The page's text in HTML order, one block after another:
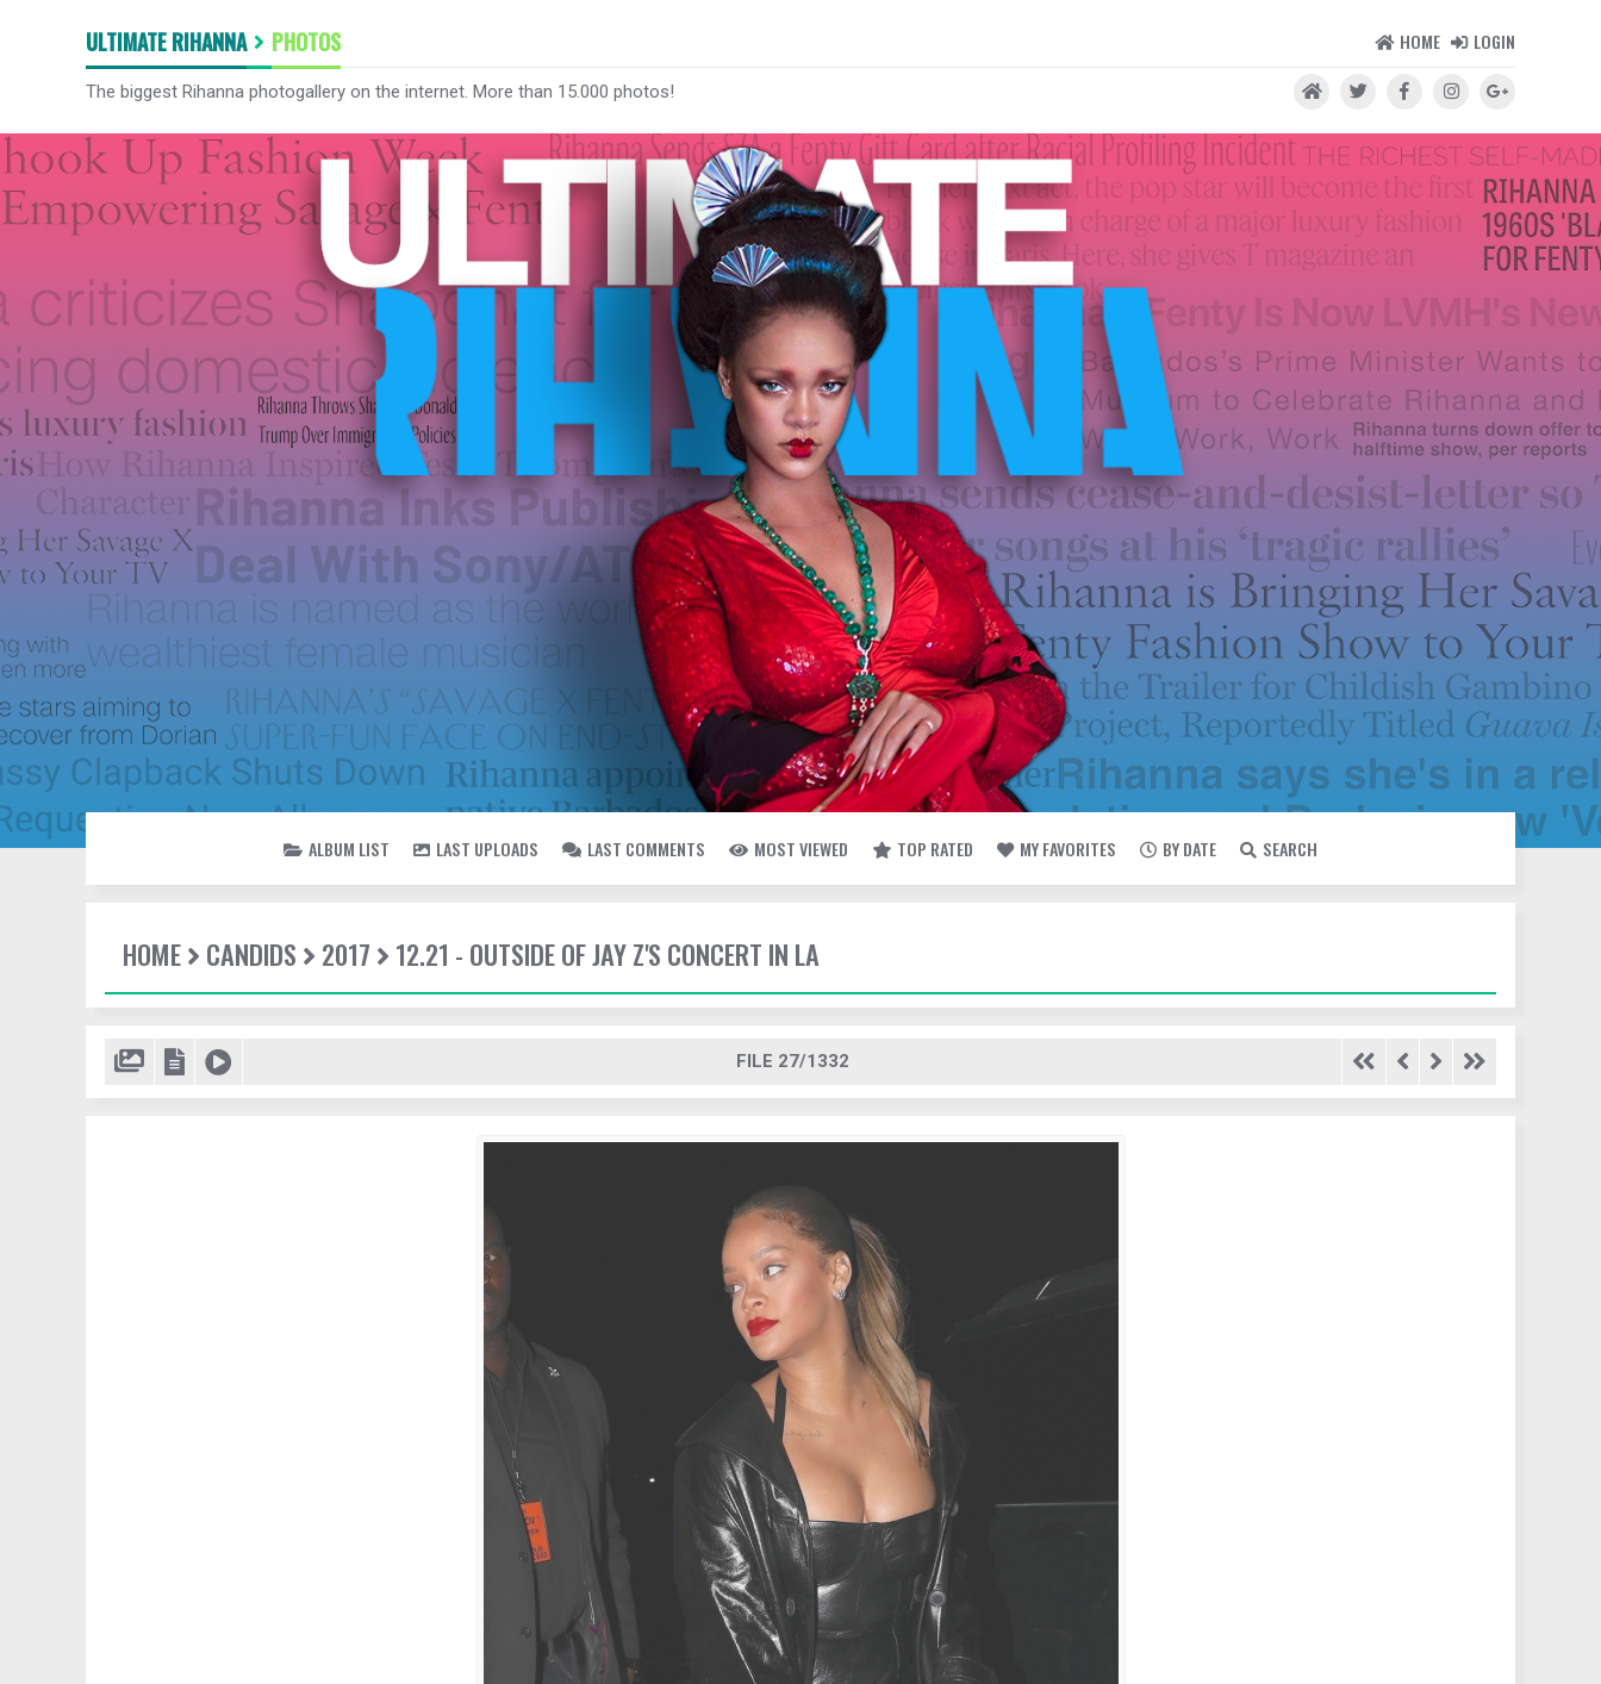
ULTIMATE RIHANNA PHOTOS HOME LOGIN
The biggest Rihanna photogallery on the internet. More than 15.000 photos!
ALBUM LIST LAST UPLOADS LAST COMMENTS MOST VIEWED TOP RATED MY FAVORITES BY DATE SEARCH
HOME CANDIDS 2017 12.21 - OUTSIDE OF JAY Z'S CONCERT IN LA
FILE 27/1332